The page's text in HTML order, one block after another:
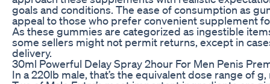
goals and conditions. The ease of consumption as
appeal to those who prefer convenient supplement
As these gummies are categorized as ingestible
some sellers might not permit returns, except in
delivery.
30ml Powerful Delay Spray 2hour For Men Penis
In a 220lb male, that’s the equivalent dose range of